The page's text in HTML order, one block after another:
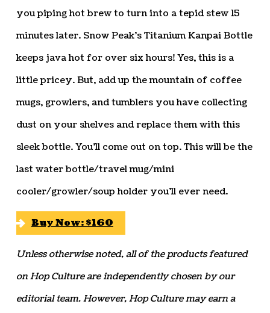
you piping hot brew to turn into a tepid stew 15
minutes later. Snow Peak’s Titanium Kanpai Bottle
keeps java hot for over six hours! Yes, this is a
little pricey. But, add up the mountain of coffee
mugs, growlers, and tumblers you have collecting
dust on your shelves and replace them with this
sleek bottle. You’ll come out on top. This will be the
last water bottle/travel mug/mini
cooler/growler/soup holder you’ll ever need.
Buy Now: $160
Unless otherwise noted, all of the products featured
on Hop Culture are independently chosen by our
editorial team. However, Hop Culture may earn a